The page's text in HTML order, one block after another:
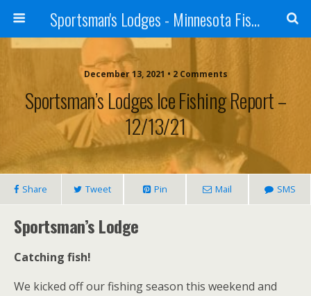
Sportsman's Lodges - Minnesota Fishing Report
December 13, 2021 • 2 Comments
Sportsman’s Lodges Ice Fishing Report –
12/13/21
Share Tweet Pin Mail SMS
Sportsman’s Lodge
Catching fish!
We kicked off our fishing season this weekend and